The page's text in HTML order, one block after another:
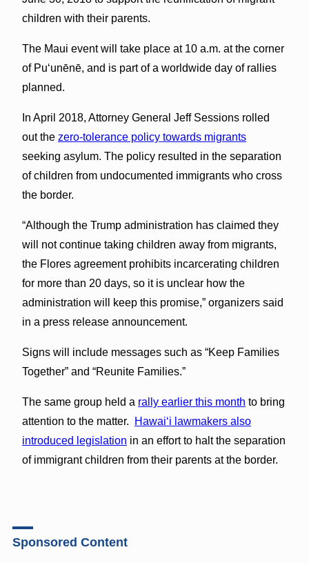
children with their parents.
The Maui event will take place at 10 a.m. at the corner
of Puʻunēnē, and is part of a worldwide day of rallies
planned.
In April 2018, Attorney General Jeff Sessions rolled
out the zero-tolerance policy towards migrants
seeking asylum. The policy resulted in the separation
of children from undocumented immigrants who cross
the border.
“Although the Trump administration has claimed they
will not continue taking children away from migrants,
the Flores agreement prohibits incarcerating children
for more than 20 days, so it is unclear how the
administration will keep this promise,” organizers said
in a press release announcement.
Signs will include messages such as “Keep Families
Together” and “Reunite Families.”
The same group held a rally earlier this month to bring
attention to the matter.
Hawaiʻi lawmakers also
introduced legislation in an effort to halt the separation
of immigrant children from their parents at the border.
Sponsored Content